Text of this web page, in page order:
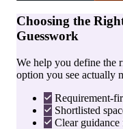
Choosing the
Guesswork
We help you define the
option you see actually
Requirement-
Shortlisted
Clear